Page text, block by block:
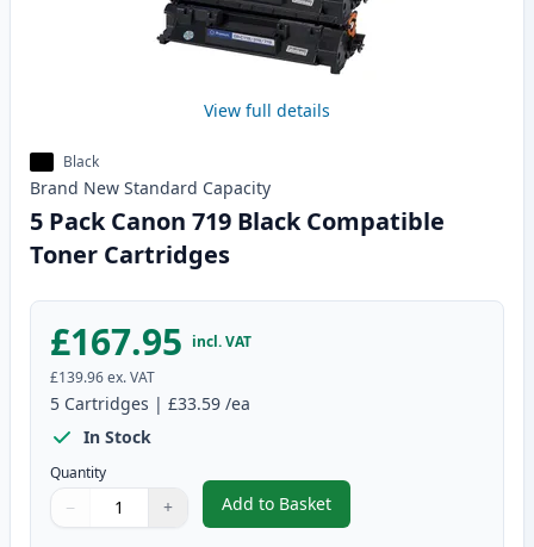
View full details
Black
Brand New Standard Capacity
5 Pack Canon 719 Black Compatible
Toner Cartridges
£167.95 incl. VAT
£139.96ex. VAT
5 Cartridges | £33.59 /ea
In Stock
Quantity
Quantity
Use buttons to adjust
− +
Quantity:
Add to Basket
,5 Pack Canon 719 Black